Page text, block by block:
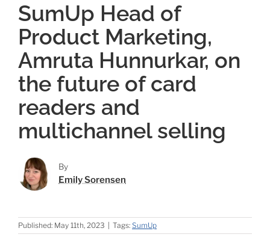
SumUp Head of
Product Marketing,
Amruta Hunnurkar, on
the future of card
readers and
multichannel selling
By
Emily Sorensen
Published: May 11th, 2023 | Tags: SumUp